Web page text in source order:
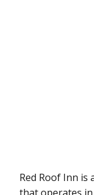
Red Roof Inn is
that operates